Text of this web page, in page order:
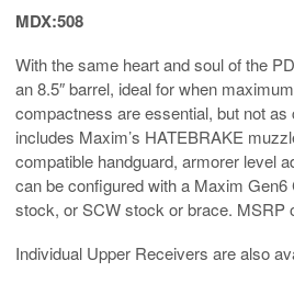
MDX:508
With the same heart and soul of the
an 8.5″ barrel, ideal for when
compactness are essential, but not
includes Maxim’s HATEBRAKE
compatible handguard, armorer level
can be configured with a Maxim
stock, or SCW stock or brace. MSRP
Individual Upper Receivers are also